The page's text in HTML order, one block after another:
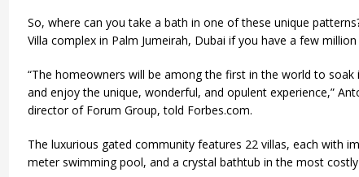
So, where can you take a bath in one of these unique
Villa complex in Palm Jumeirah, Dubai if you have a few
“The homeowners will be among the first in the world to soak
and enjoy the unique, wonderful, and opulent experience,”
director of Forum Group, told Forbes.com.
The luxurious gated community features 22 villas, each with
meter swimming pool, and a crystal bathtub in the most